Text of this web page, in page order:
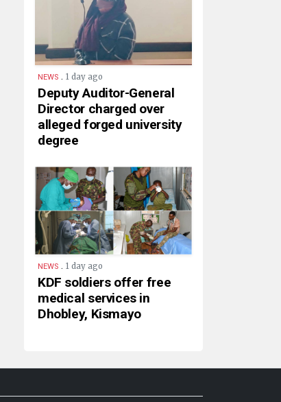
NEWS . 1 day ago
Deputy Auditor-General
Director charged over
alleged forged university
degree
NEWS . 1 day ago
KDF soldiers offer free
medical services in
Dhobley, Kismayo